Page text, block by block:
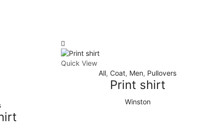
Quick View
All,Coat, Men, Pullovers
Print shirt
Winston